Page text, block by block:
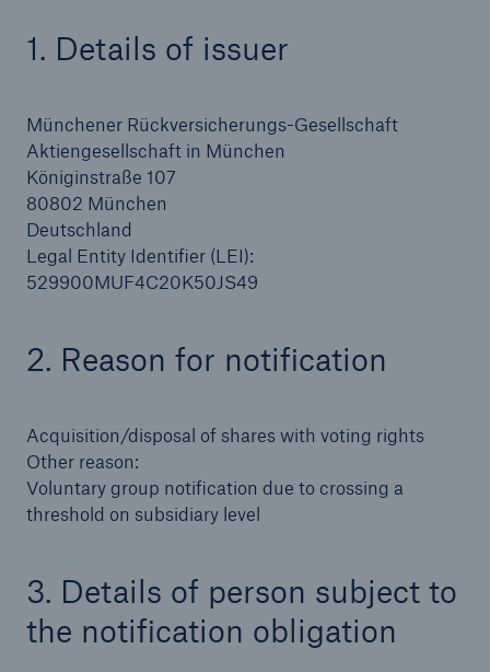
1. Details of issuer
Münchener Rückversicherungs-Gesellschaft
Aktiengesellschaft in München
Königinstraße 107
80802 München
Deutschland
Legal Entity Identifier (LEI):
529900MUF4C20K50JS49
2. Reason for notification
Acquisition/disposal of shares with voting rights
Other reason:
Voluntary group notification due to crossing a
threshold on subsidiary level
3. Details of person subject to
the notification obligation
Our expert perspective for insurance
Facts
Insurance Gap: the share of uninsured losses
from natural disasters since 1980